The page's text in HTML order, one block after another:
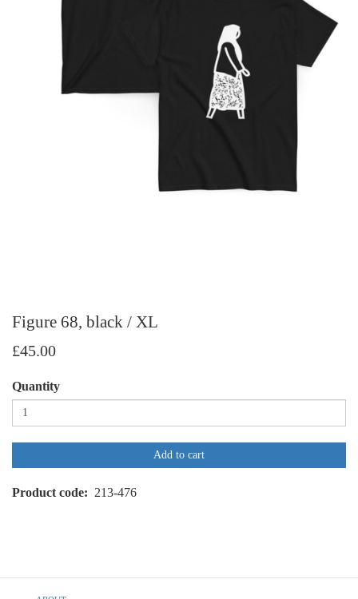
Figure 68, black / XL
£45.00
Quantity
Add to cart
Product code 213-476